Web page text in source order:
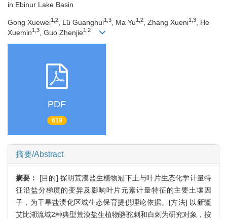
in Ebinur Lake Basin
Gong Xuewei1,2 , Lü Guanghui1,3 , Ma Yu1,2 , Zhang Xueni1,3
, He
Xuemin1,3 , Guo Zhenjie1,2
PDF
619
摘要/Abstract
摘要： [目的] 探明荒漠盐生植物冠下土与叶片生态化学计量特
征沿盐分梯度的变异及影响叶片元素计量特征的主要土壤因
子，为干旱盐渍化区域生态保育提供理论依据。[方法] 以新疆
艾比湖流域2种典型荒漠盐生植物骆驼刺和白刺为研究对象，按